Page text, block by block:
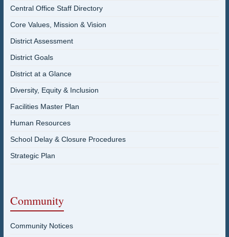
Central Office Staff Directory
Core Values, Mission & Vision
District Assessment
District Goals
District at a Glance
Diversity, Equity & Inclusion
Facilities Master Plan
Human Resources
School Delay & Closure Procedures
Strategic Plan
Community
Community Notices